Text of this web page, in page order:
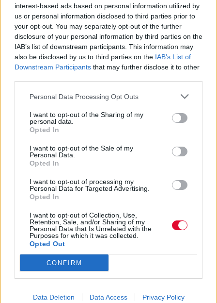
interest-based ads based on personal information utilized by
us or personal information disclosed to third parties prior to
your opt-out. You may separately opt-out of the further
disclosure of your personal information by third parties on the
IAB’s list of downstream participants. This information may
also be disclosed by us to third parties on the IAB’s List of
Downstream Participants that may further disclose it to other
Personal Data Processing Opt Outs
I want to opt-out of the Sharing of my
personal data.
Opted In
I want to opt-out of the Sale of my
Personal Data.
Opted In
I want to opt-out of processing my
Personal Data for Targeted Advertising.
Opted In
I want to opt-out of Collection, Use,
Retention, Sale, and/or Sharing of my
Personal Data that Is Unrelated with the
Purposes for which it was collected.
Opted Out
CONFIRM
Data Deletion Data Access Privacy Policy
Τίτλοι τέλους για το Elite του
Netflix
Η δημοφιλέστατη teen σειρά της
πλατφόρμας μας αποχαιρετά μετά την 8η
σεζόν της.
Ναταλία Πετρίτη
19.10.2023